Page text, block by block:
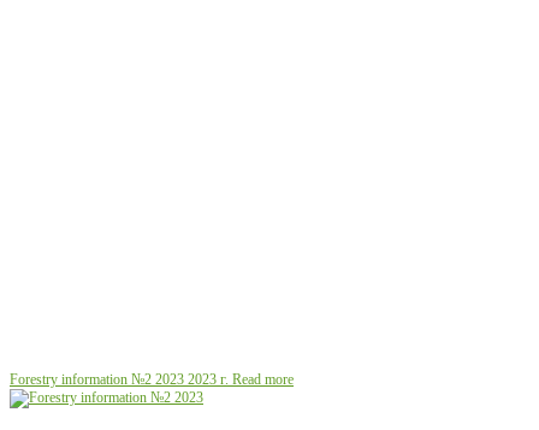
Forestry information №2 2023 2023 г. Read more